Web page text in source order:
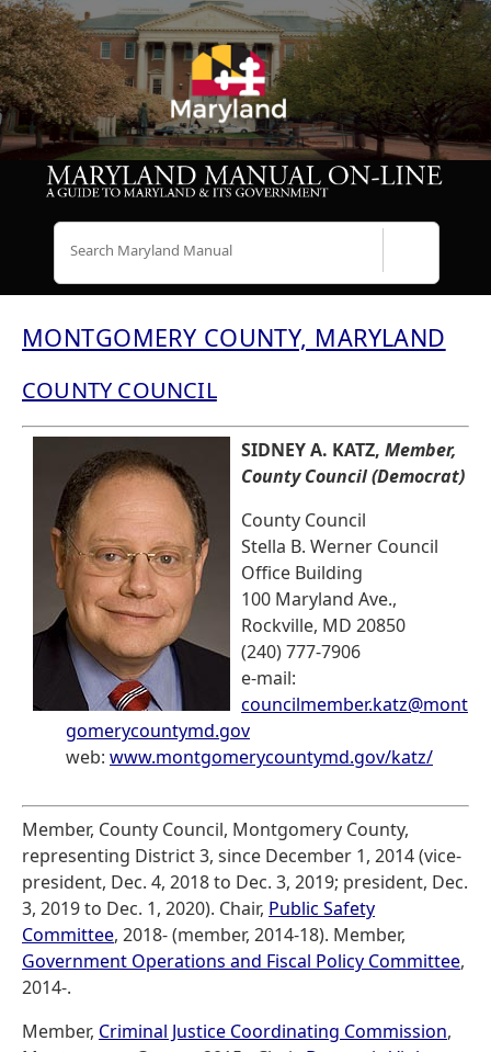
MONTGOMERY COUNTY, MARYLAND
COUNTY COUNCIL
SIDNEY A. KATZ, Member,
County Council (Democrat)
County Council
Stella B. Werner Council
Office Building
100 Maryland Ave.,
Rockville, MD 20850
(240) 777-7906
e-mail:
councilmember.katz@mont
gomerycountymd.gov
web: www.montgomerycountymd.gov/katz/
Member, County Council, Montgomery County,
representing District 3, since December 1, 2014 (vice-
president, Dec. 4, 2018 to Dec. 3, 2019; president, Dec.
3, 2019 to Dec. 1, 2020). Chair, Public Safety
Committee, 2018- (member, 2014-18). Member,
Government Operations and Fiscal Policy Committee,
2014-.
Member, Criminal Justice Coordinating Commission,